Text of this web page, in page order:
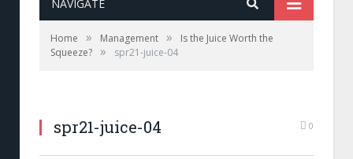
NAVIGATE
Home » Management »
Is the Juice Worth the
Squeeze? » spr21-juice-04
spr21-juice-04 0